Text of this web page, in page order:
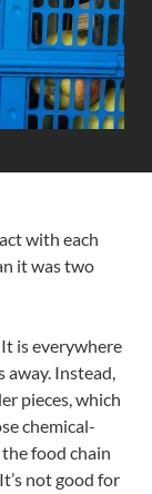
with each
it was two
is everywhere
away. Instead,
pieces, which
chemical-
food chain
not good for